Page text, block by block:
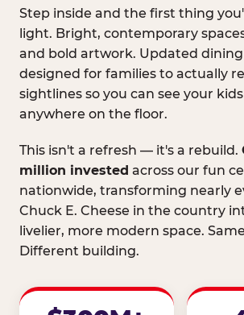
Step inside and the first thing
light. Bright, contemporary
and bold artwork. Updated
designed for families to actually
sightlines so you can see your
anywhere on the floor.
This isn't a refresh — it's a rebuild.
million invested across our fun
nationwide, transforming nearly
Chuck E. Cheese in the country
livelier, more modern space.
Different building.